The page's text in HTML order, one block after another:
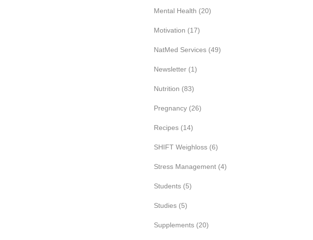
Mental Health (20)
Motivation (17)
NatMed Services (49)
Newsletter (1)
Nutrition (83)
Pregnancy (26)
Recipes (14)
SHIFT Weighloss (6)
Stress Management (4)
Students (5)
Studies (5)
Supplements (20)